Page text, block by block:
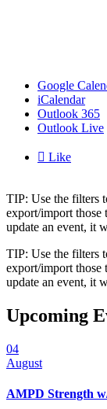
Google
iCalendar
Outlook 365
Outlook Live
 Like
TIP: Use the filters
export/import those
update an event, it
TIP: Use the filters
export/import those
update an event, it
Upcoming
04
August
AMPD Strength